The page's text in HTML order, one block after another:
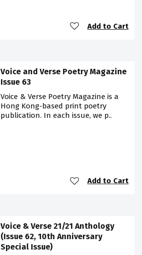
Add to Cart
Voice and Verse Poetry Magazine
Issue 63
Voice & Verse Poetry Magazine is a
Hong Kong-based print poetry
publication. In each issue, we p..
Add to Cart
Voice & Verse 21/21 Anthology
(Issue 62, 10th Anniversary
Special Issue)